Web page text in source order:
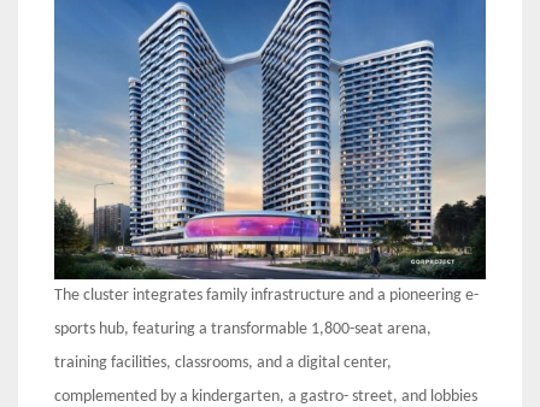
The cluster integrates family infrastructure and a pioneering e-
sports hub, featuring a transformable 1,800-seat arena,
training facilities, classrooms, and a digital center,
complemented by a kindergarten, a gastro- street, and lobbies